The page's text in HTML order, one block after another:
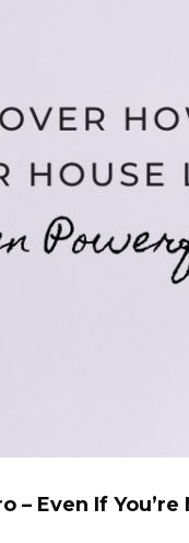
– Even If You’re